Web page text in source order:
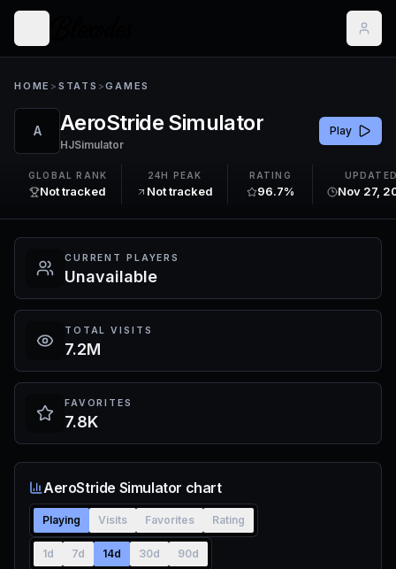
HOME > STATS >GAMES
A AeroStride Simulator
HJSimulator
Play
GLOBAL RANK
Not tracked
24H PEAK
Not tracked
RATING
96.7% Nov 27,
CURRENT PLAYERS
Unavailable
TOTAL VISITS
7.2M
FAVORITES
7.8K
AeroStride Simulator chart
Playing Visits Favorites Rating
1d 7d 14d 30d 90d